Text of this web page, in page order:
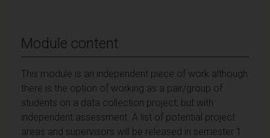
Module content
This module is an independent piece of work although
there is the option of working as a pair/group of
students on a data collection project, but with
independent assessment. A list of potential project
areas and supervisors will be released in semester 1